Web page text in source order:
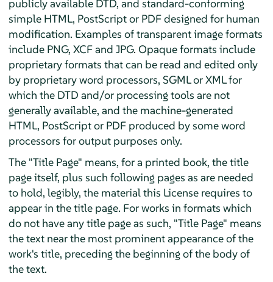
publicly available DTD, and standard-conforming
simple HTML, PostScript or PDF designed for human
modification. Examples of transparent image formats
include PNG, XCF and JPG. Opaque formats include
proprietary formats that can be read and edited only
by proprietary word processors, SGML or XML for
which the DTD and/or processing tools are not
generally available, and the machine-generated
HTML, PostScript or PDF produced by some word
processors for output purposes only.
The "Title Page" means, for a printed book, the title
page itself, plus such following pages as are needed
to hold, legibly, the material this License requires to
appear in the title page. For works in formats which
do not have any title page as such, "Title Page" means
the text near the most prominent appearance of the
work's title, preceding the beginning of the body of
the text.